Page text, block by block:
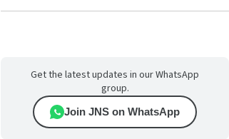
Get the latest updates in our WhatsApp
group.
Join JNS on WhatsApp